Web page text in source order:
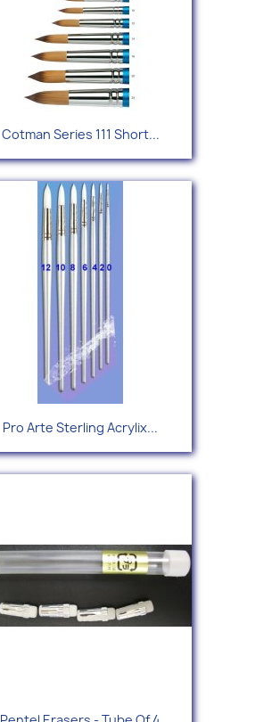
Cotman Series 111 Short...
Pro Arte Sterling Acrylix...